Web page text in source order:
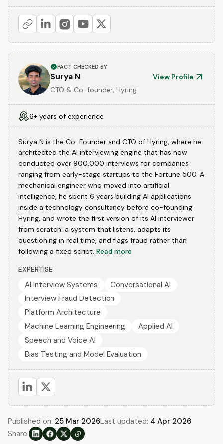
FACT CHECKED BY
Surya N
View Profile
CTO & Co-founder, Hyring
6+ years of experience
Surya N is the Co-Founder and CTO of Hyring, where he
architected the AI interviewing engine that has now
conducted over 900,000 interviews for companies
ranging from early-stage startups to the Fortune 500. A
mechanical engineer who moved into artificial
intelligence, he spent 6 years building AI applications
inside a technology consultancy before co-founding
Hyring, and wrote the first version of its AI interviewer
from scratch: a system that listens, adapts its
questioning in real time, and flags fraud rather than
following a fixed script. Read more
EXPERTISE
AI Interview Systems
Conversational AI
Interview Fraud Detection
Platform Architecture
Machine Learning Engineering
Applied AI
Speech and Voice AI
Bias Testing and Model Evaluation
Published on: 25 Mar 2026Last updated: 4 Apr 2026
Share: